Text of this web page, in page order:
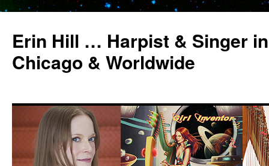
Erin Hill … Harpist & Singer
Chicago & Worldwide